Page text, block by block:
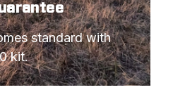
standard with
kit.